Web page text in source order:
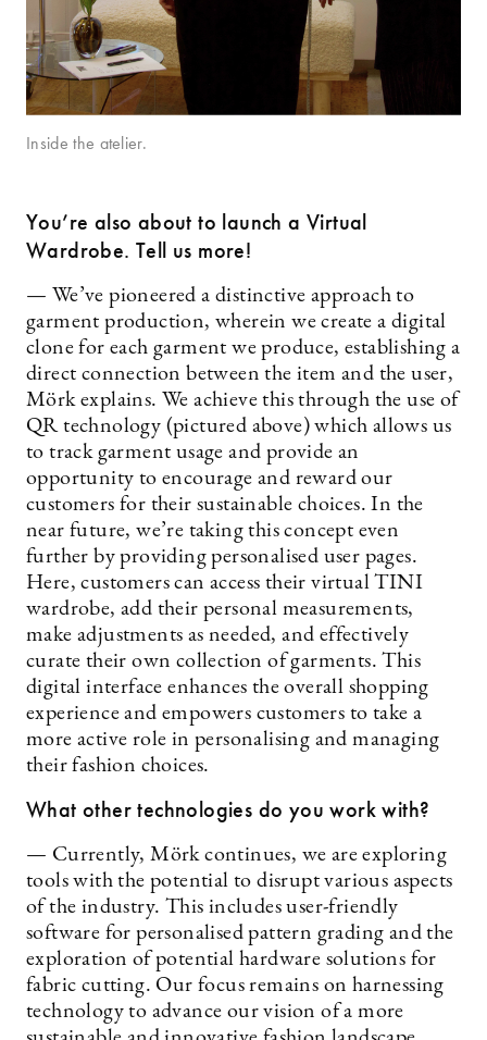
Inside the atelier.
You’re also about to launch a Virtual
Wardrobe. Tell us more!
— We’ve pioneered a distinctive approach to
garment production, wherein we create a digital
clone for each garment we produce, establishing a
direct connection between the item and the user,
Mörk explains. We achieve this through the use of
QR technology (pictured above) which allows us
to track garment usage and provide an
opportunity to encourage and reward our
customers for their sustainable choices. In the
near future, we’re taking this concept even
further by providing personalised user pages.
Here, customers can access their virtual TINI
wardrobe, add their personal measurements,
make adjustments as needed, and effectively
curate their own collection of garments. This
digital interface enhances the overall shopping
experience and empowers customers to take a
more active role in personalising and managing
their fashion choices.
What other technologies do you work with?
— Currently, Mörk continues, we are exploring
tools with the potential to disrupt various aspects
of the industry. This includes user-friendly
software for personalised pattern grading and the
exploration of potential hardware solutions for
fabric cutting. Our focus remains on harnessing
technology to advance our vision of a more